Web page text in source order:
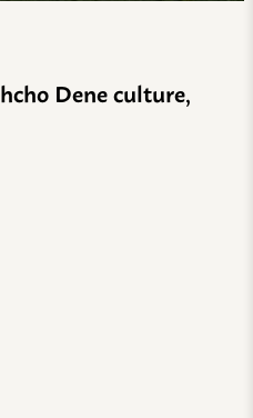
Dene culture,